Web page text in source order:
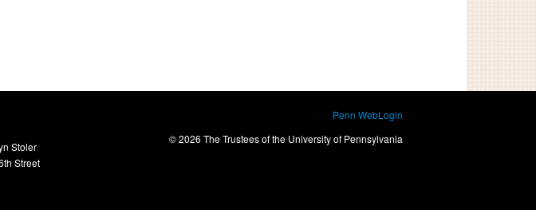
Stoler
Street
Penn WebLogin
© 2026 The Trustees of the University of Pennsylvania